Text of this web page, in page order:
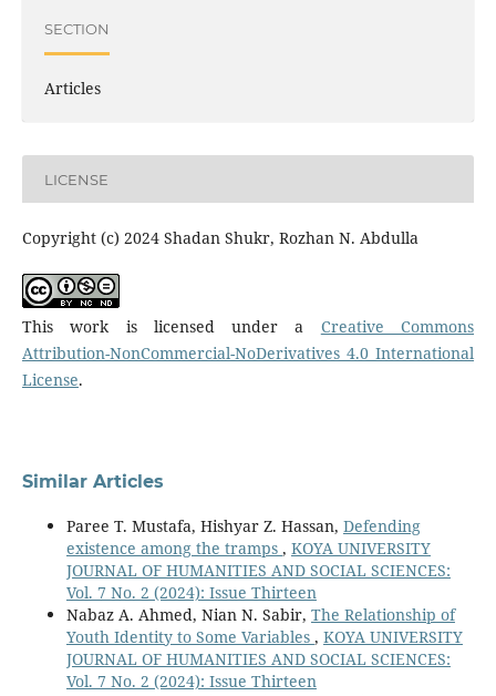
SECTION
Articles
LICENSE
Copyright (c) 2024 Shadan Shukr, Rozhan N. Abdulla
This work is licensed under a Creative Commons
Attribution-NonCommercial-NoDerivatives 4.0 International
License.
Similar Articles
Paree T. Mustafa, Hishyar Z. Hassan, Defending
existence among the tramps , KOYA UNIVERSITY
JOURNAL OF HUMANITIES AND SOCIAL SCIENCES:
Vol. 7 No. 2 (2024): Issue Thirteen
Nabaz A. Ahmed, Nian N. Sabir, The Relationship of
Youth Identity to Some Variables , KOYA UNIVERSITY
JOURNAL OF HUMANITIES AND SOCIAL SCIENCES:
Vol. 7 No. 2 (2024): Issue Thirteen